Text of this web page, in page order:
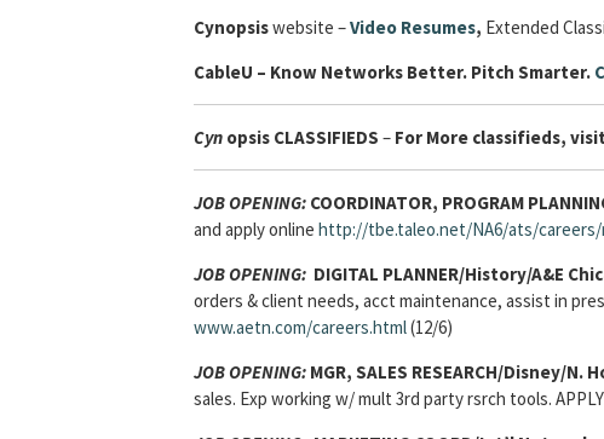
Cynopsiswebsite –Video Resumes, Extended
CableU – Know Networks Better. Pitch Smarter.
Cyn opsis CLASSIFIEDS – For More classifieds,
JOB OPENING: COORDINATOR, PROGRAM
and apply online http://tbe.taleo.net/NA6/ats/careers/
JOB OPENING: DIGITAL PLANNER/History/A&E
orders & client needs, acct maintenance, assist in
www.aetn.com/careers.html(12/6)
JOB OPENING: MGR, SALES RESEARCH/Disney/N.
sales. Exp working w/ mult 3rd party rsrch tools.